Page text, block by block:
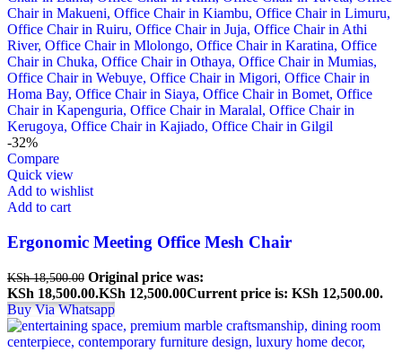
-32%
Compare
Quick view
Add to wishlist
Add to cart
Ergonomic Meeting Office Mesh Chair
KSh18,500.00 Original price was:
KSh 18,500.00.KSh 12,500.00Current price is: KSh 12,500.00.
Buy Via Whatsapp